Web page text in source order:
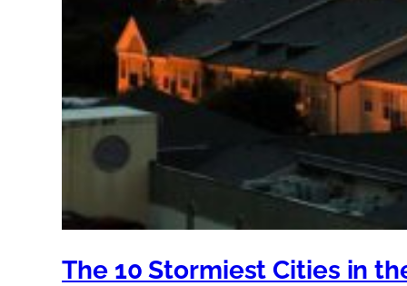
The 10 Stormiest Cities in